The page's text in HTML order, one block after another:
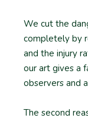
We cut the
completely by
and the injury
our art gives a
observers and
The second